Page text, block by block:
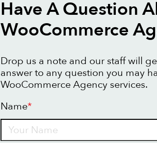
Have A Question
WooCommerce
Drop us a note and our staff will
answer to any question you may
WooCommerce Agency services.
Name*